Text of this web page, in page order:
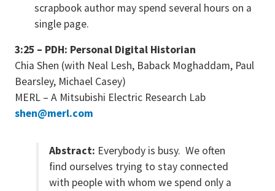
scrapbook author may spend several hours on a
single page.
3:25 – PDH: Personal Digital Historian
Chia Shen (with Neal Lesh, Baback Moghaddam, Paul
Bearsley, Michael Casey)
MERL – A Mitsubishi Electric Research Lab
shen@merl.com
Abstract: Everybody is busy. We often
find ourselves trying to stay connected
with people with whom we spend only a